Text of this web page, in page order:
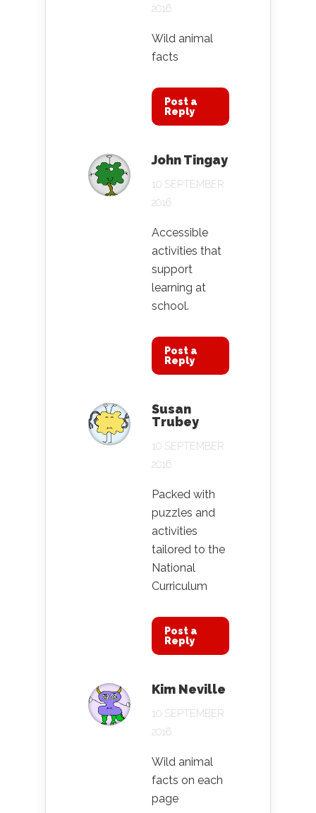
2016
Wild animal
facts
Post a
Reply
John Tingay
10 SEPTEMBER
2016
Accessible
activities that
support
learning at
school.
Post a
Reply
Susan
Trubey
10 SEPTEMBER
2016
Packed with
puzzles and
activities
tailored to the
National
Curriculum
Post a
Reply
Kim Neville
10 SEPTEMBER
2016
Wild animal
facts on each
page